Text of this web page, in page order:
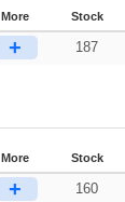
More Stock
+ 187
More Stock
+ 160